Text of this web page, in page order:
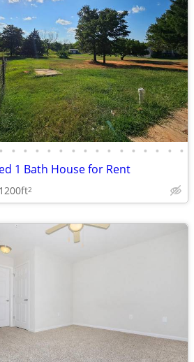
• • • • • • • • • • • • • • • •
1 Bath House for Rent
1200ft2